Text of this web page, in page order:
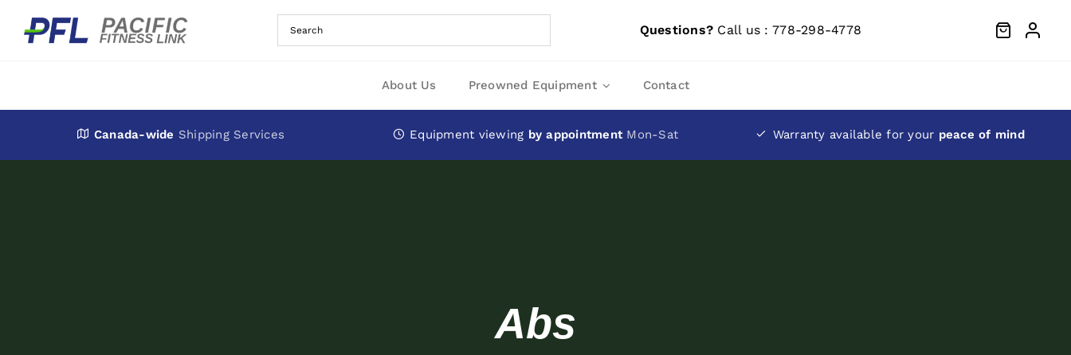
Questions? Call us : 778-298-4778
About Us Preowned Equipment Contact
Canada-wide Shipping Services Equipment viewing by appointment Mon-Sat Warranty available for your peace of mind
Abs